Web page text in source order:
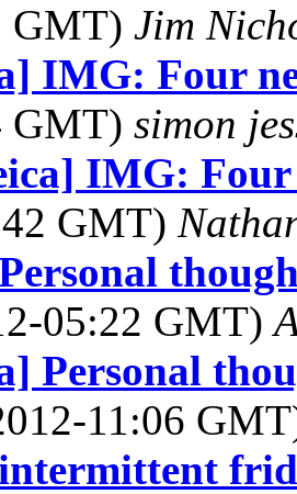
GMT) Jim
IMG: Four
GMT) simon
IMG: Four
GMT)
05:22 GMT)
Personal
11:06